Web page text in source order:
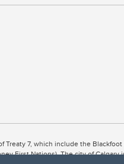
7, which include the
First Nations). The city of